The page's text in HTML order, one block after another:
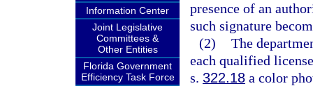
Information Center
Joint Legislative
Committees &
Other Entities
Florida Government
Efficiency Task Force
presence of an
such signature
(2) The
each qualified
s. 322.18 a color